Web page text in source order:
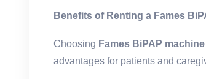
Benefits of Renting a Fames
Choosing Fames BiPAP
advantages for patients and